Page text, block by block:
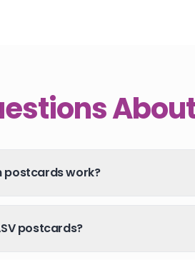
postcards work?
postcards?